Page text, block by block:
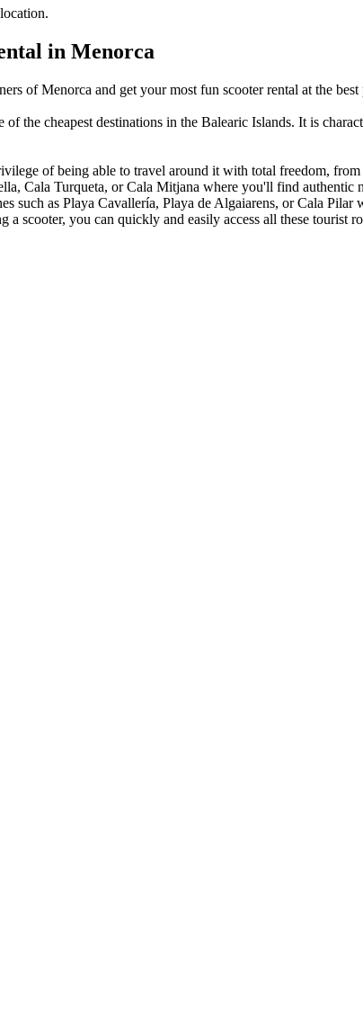
in Menorca
of Menorca and get your most fun scooter rental at the best
the cheapest destinations in the Balearic Islands. It is
of being able to travel around it with total freedom,
Cala Turqueta, or Cala Mitjana where you'll find
such as Playa Cavallería, Playa de Algaiarens, or Cala
scooter, you can quickly and easily access all these tourist